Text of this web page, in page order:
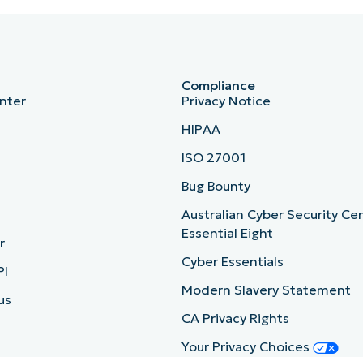
Compliance
Privacy Notice
HIPAA
ISO 27001
Bug Bounty
Australian Cyber Security
Essential Eight
Cyber Essentials
Modern Slavery Statement
CA Privacy Rights
Your Privacy Choices